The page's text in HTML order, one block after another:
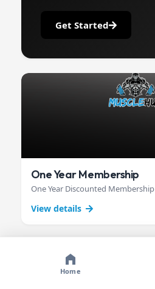
Home
Get Started
One Year Membership
One Year Discounted Membership
View details